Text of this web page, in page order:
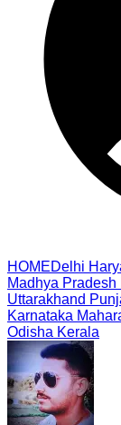
HOMEDelhi
Madhya Pradesh
Uttarakhand
Karnataka
Odisha Kerala